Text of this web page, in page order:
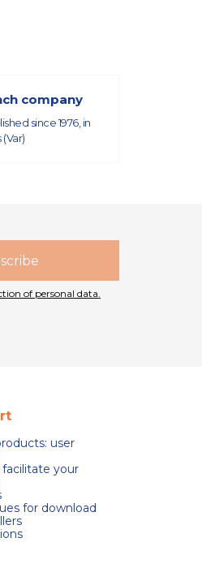
company
since 1976, in
(Var)
of personal data.
user
facilitate your
for download